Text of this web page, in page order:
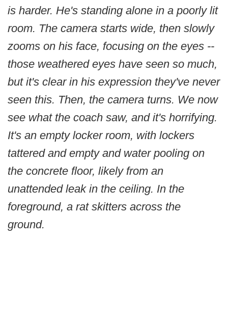
is harder. He's standing alone in a poorly lit
room. The camera starts wide, then slowly
zooms on his face, focusing on the eyes --
those weathered eyes have seen so much,
but it's clear in his expression they've never
seen this. Then, the camera turns. We now
see what the coach saw, and it's horrifying.
It's an empty locker room, with lockers
tattered and empty and water pooling on
the concrete floor, likely from an
unattended leak in the ceiling. In the
foreground, a rat skitters across the
ground.